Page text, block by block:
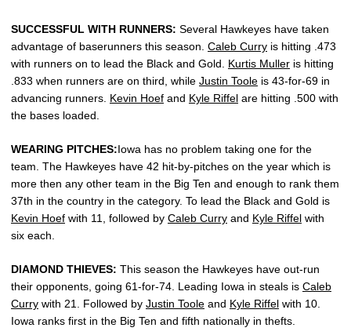
SUCCESSFUL WITH RUNNERS: Several Hawkeyes have taken
advantage of baserunners this season. Caleb Curry is hitting .473
with runners on to lead the Black and Gold. Kurtis Muller is hitting
.833 when runners are on third, while Justin Toole is 43-for-69 in
advancing runners. Kevin Hoef and Kyle Riffel are hitting .500 with
the bases loaded.
WEARING PITCHES:Iowa has no problem taking one for the
team. The Hawkeyes have 42 hit-by-pitches on the year which is
more then any other team in the Big Ten and enough to rank them
37th in the country in the category. To lead the Black and Gold is
Kevin Hoef with 11, followed by Caleb Curry and Kyle Riffel with
six each.
DIAMOND THIEVES: This season the Hawkeyes have out-run
their opponents, going 61-for-74. Leading Iowa in steals is Caleb
Curry with 21. Followed by Justin Toole and Kyle Riffel with 10.
Iowa ranks first in the Big Ten and fifth nationally in thefts.